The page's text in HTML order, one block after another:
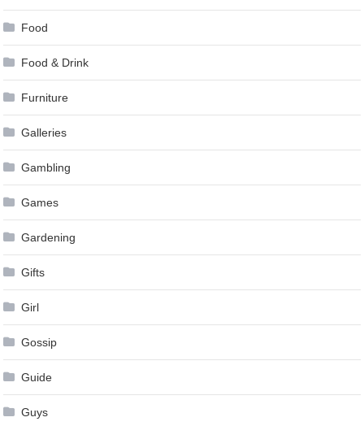
Food
Food & Drink
Furniture
Galleries
Gambling
Games
Gardening
Gifts
Girl
Gossip
Guide
Guys